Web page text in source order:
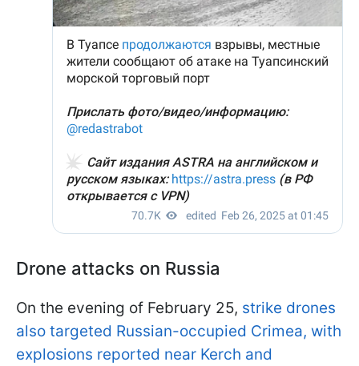
Drone attacks on Russia
On the evening of February 25, strike drones
also targeted Russian-occupied Crimea, with
explosions reported near Kerch and